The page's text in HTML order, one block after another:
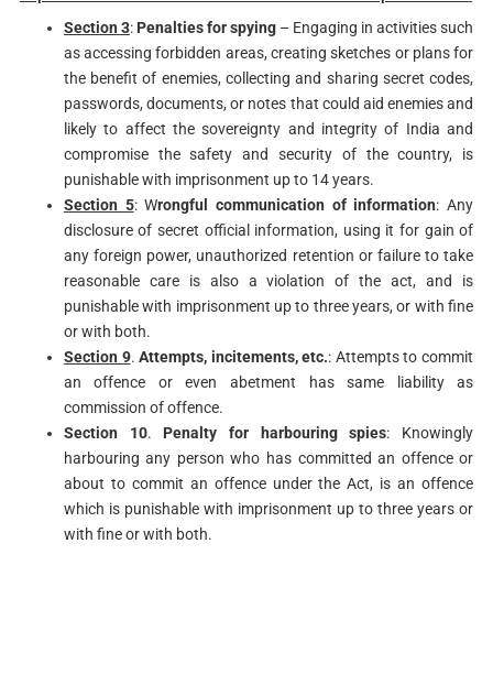
Section 3: Penalties for spying – Engaging in activities such
as accessing forbidden areas, creating sketches or plans for
the benefit of enemies, collecting and sharing secret codes,
passwords, documents, or notes that could aid enemies and
likely to affect the sovereignty and integrity of India and
compromise the safety and security of the country, is
punishable with imprisonment up to 14 years.
Section 5: Wrongful communication of information: Any
disclosure of secret official information, using it for gain of
any foreign power, unauthorized retention or failure to take
reasonable care is also a violation of the act, and is
punishable with imprisonment up to three years, or with fine
or with both.
Section 9.Attempts, incitements, etc.: Attempts to commit
an offence or even abetment has same liability as
commission of offence.
Section 10. Penalty for harbouring spies: Knowingly
harbouring any person who has committed an offence or
about to commit an offence under the Act, is an offence
which is punishable with imprisonment up to three years or
with fine or with both.